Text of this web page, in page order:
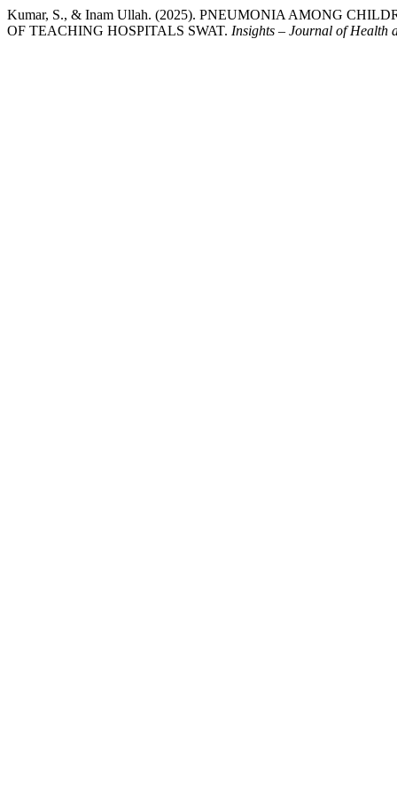
Kumar, S., & Inam Ullah. (2025). PNEUMONIA AMONG
OF TEACHING HOSPITALS SWAT. Insights – Journal of Health